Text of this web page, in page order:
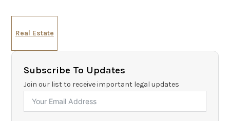
Real Estate
Subscribe To Updates
Join our list to receive important legal updates